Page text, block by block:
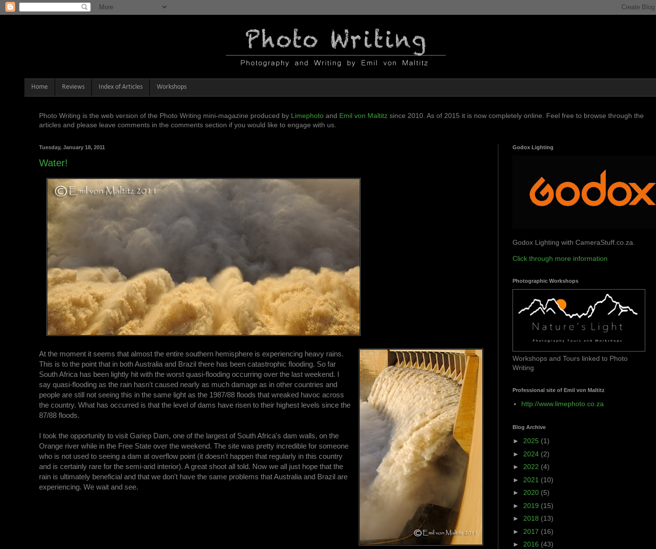
Home Reviews Index of Articles Workshops
Photo Writing is the web version of the Photo Writing mini-magazine produced by Limephoto and Emil von Maltitz since 2010. As of 2015 it is now completely online. Feel free to browse through the
articles and please leave comments in the comments section if you would like to engage with us.
Tuesday, January 18, 2011
Water!
At the moment it seems that almost the entire southern hemisphere is experiencing heavy rains.
This is to the point that in both Australia and Brazil there has been catastrophic flooding. So far
South Africa has been lightly hit with the worst quasi-flooding occurring over the last weekend. I
say quasi-flooding as the rain hasn't caused nearly as much damage as in other countries and
people are still not seeing this in the same light as the 1987/88 floods that wreaked havoc across
the country. What has occurred is that the level of dams have risen to their highest levels since the
87/88 floods.
I took the opportunity to visit Gariep Dam, one of the largest of South Africa's dam walls, on the
Orange river while in the Free State over the weekend. The site was pretty incredible for someone
who is not used to seeing a dam at overflow point (it doesn't happen that regularly in this country
and is certainly rare for the semi-arid interior). A great shoot all told. Now we all just hope that the
rain is ultimately beneficial and that we don't have the same problems that Australia and Brazil are
experiencing. We wait and see.
Godox Lighting
Godox Lighting with CameraStuff.co.za.
Click through more information
Photographic Workshops
Workshops and Tours linked to Photo
Writing
Professional site of Emil von Maltitz
http://www.limephoto.co.za
Blog Archive
► 2025 (1)
► 2024 (2)
► 2022 (4)
► 2021 (10)
► 2020 (5)
► 2019 (15)
► 2018 (13)
► 2017 (16)
► 2016 (43)